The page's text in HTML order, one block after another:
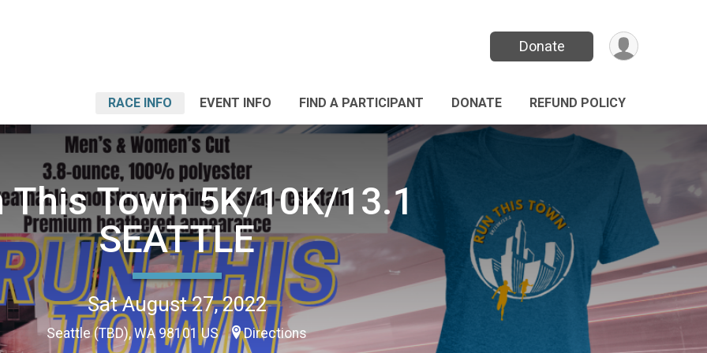
Donate
RACE INFO EVENT INFO FIND A PARTICIPANT DONATE REFUND POLICY
This Town 5K/10K/13.1
SEATTLE
Sat August 27, 2022
Seattle (TBD), WA 98101 US Directions